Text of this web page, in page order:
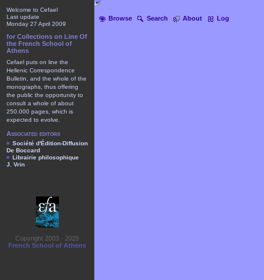
Browse Search About Log
Welcome to Cefael
Last update
Monday 27 April 2009
for Collections on Line Of
the French School of
Athens
Cefael puts on line the
Hellenic Correspondence
Bulletin, and the whole of the
monographs, thus offering
the public the opportunity to
consult a whole of about
250.000 pages, which is
expected to evolve.
Associated editors
Société d'Édition-Diffusion
De Boccard
Librairie philosophique
J. Vrin
Copyright 2003 - 2025
French School of Athens